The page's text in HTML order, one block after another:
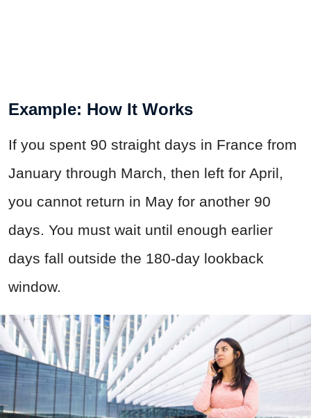
Example: How It Works
If you spent 90 straight days in France from
January through March, then left for April,
you cannot return in May for another 90
days. You must wait until enough earlier
days fall outside the 180-day lookback
window.